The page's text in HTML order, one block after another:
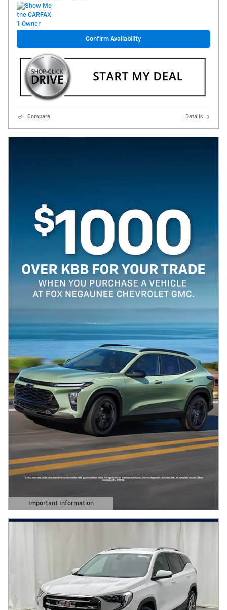
Confirm Availability
Compare Details
Important Information
Open Details Modal